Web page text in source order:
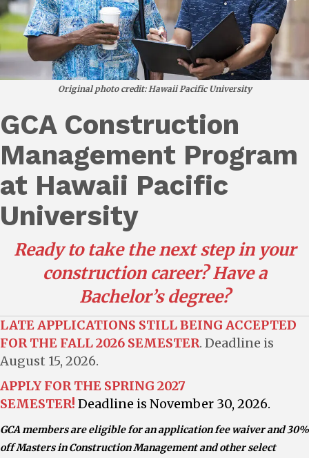
Original photo credit: Hawaii Pacific University
GCA Construction
Management Program
at Hawaii Pacific
University
Ready to take the next step in your
construction career?Have a
Bachelor’s degree?
LATE APPLICATIONS STILL BEING ACCEPTED
FOR THE FALL 2026 SEMESTER. Deadline is
August 15, 2026.
APPLY FOR THE SPRING 2027
SEMESTER! Deadline is November 30, 2026.
GCA members are eligible for an application fee waiver and 30%
off Masters in Construction Management and other select